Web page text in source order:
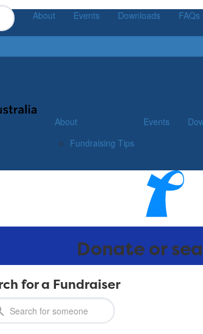
About Events Downloads FAQs
About
Fundraising Tips
Events
Donate or
for a Fundraiser